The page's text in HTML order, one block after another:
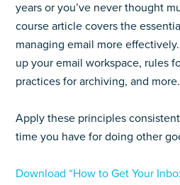
years or you’ve never thought
course article covers the
managing email more
up your email workspace, rules
practices for archiving, and more.
Apply these principles
time you have for doing other
Download “How to Get Your